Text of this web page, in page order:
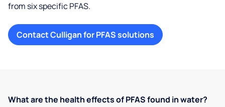
from six specific PFAS.
Contact Culligan for PFAS solutions
What are the health effects of PFAS found in water?